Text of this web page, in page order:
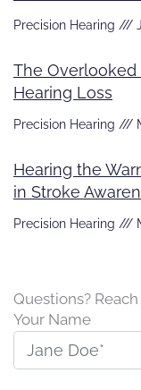
Precision Hearing
The
Hearing Loss
Precision Hearing
Hearing the
in Stroke
Precision Hearing
Questions? Reach
Your Name